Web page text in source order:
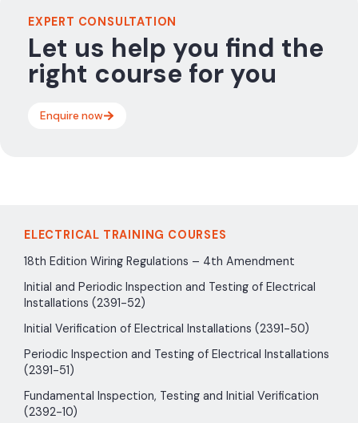
EXPERT CONSULTATION
Let us help you find the
right course for you
Enquire now
ELECTRICAL TRAINING COURSES
18th Edition Wiring Regulations – 4th Amendment
Initial and Periodic Inspection and Testing of Electrical
Installations (2391-52)
Initial Verification of Electrical Installations (2391-50)
Periodic Inspection and Testing of Electrical Installations
(2391-51)
Fundamental Inspection, Testing and Initial Verification
(2392-10)